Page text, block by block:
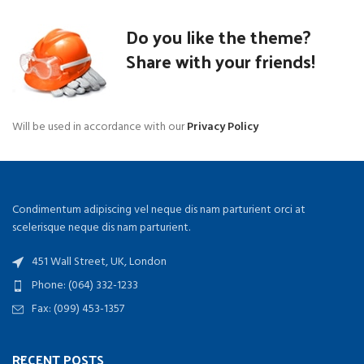
Do you like the theme?
Share with your friends!
Will be used in accordance with ourPrivacy Policy
Condimentum adipiscing vel neque dis nam parturient orci at
scelerisque neque dis nam parturient.
451 Wall Street, UK, London
Phone: (064) 332-1233
Fax: (099) 453-1357